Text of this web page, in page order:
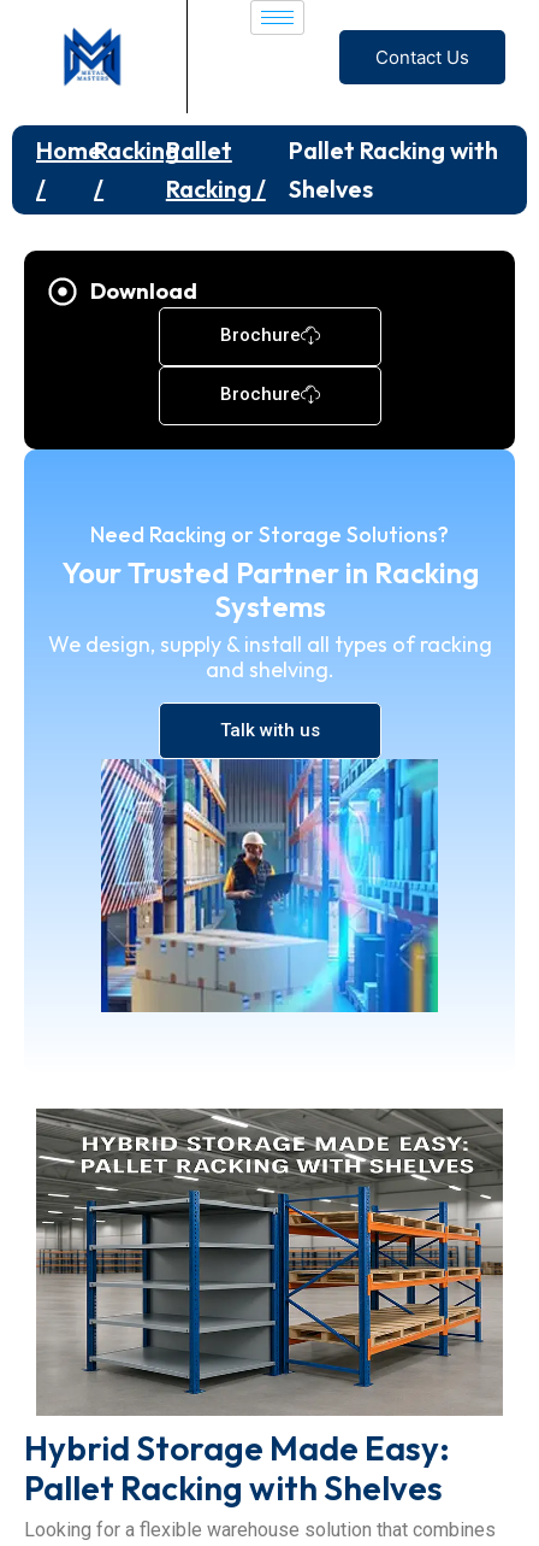
Contact Us
Home
/
Racking
/
Pallet
Racking /
Pallet Racking with
Shelves
Download
Brochure
Brochure
Need Racking or Storage Solutions?
Your Trusted Partner in Racking
Systems
We design, supply & install all types of racking
and shelving.
Talk with us
Hybrid Storage Made Easy:
Pallet Racking with Shelves
Looking for a flexible warehouse solution that combines